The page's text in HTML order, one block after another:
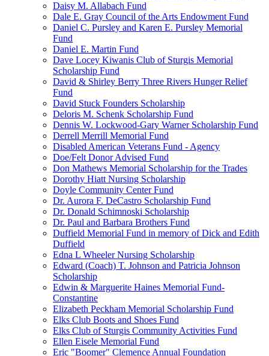
Daisy M. Allabach Fund
Dale E. Gray Council of the Arts Endowment Fund
Daniel C. Pursley and Karen E. Pursley Memorial
Fund
Daniel E. Martin Fund
Dave Locey Kiwanis Club of Sturgis Memorial
Scholarship Fund
David & Shirley Berry Three Rivers Hunger Relief
Fund
David Stuck Founders Scholarship
Deloris M. Schenk Scholarship Fund
Dennis W. Lockwood-Gary Warner Scholarship Fund
Derrell Merrill Memorial Fund
Disabled American Veterans Fund - Agency
Doe/Felt Donor Advised Fund
Don Mathews Memorial Scholarship for the Trades
Dorothy Hiatt Nursing Scholarship
Doyle Community Center Fund
Dr. Aurora F. DeCastro Scholarship Fund
Dr. Donald Schimnoski Scholarship
Dr. Paul and Barbara Brothers Fund
Duffield Memorial Fund in memory of Dick and Edith
Duffield
Edna L Wheeler Nursing Scholarship
Edward (Coach) T. Johnson and Patricia Johnson
Scholarship
Edwin & Marguerite Haines Memorial Fund-
Constantine
Elizabeth Peckham Memorial Scholarship Fund
Elks Club Boots and Shoes Fund
Elks Club of Sturgis Community Activities Fund
Ellen Eisele Memorial Fund
Eric "Boomer" Clemence Annual Foundation